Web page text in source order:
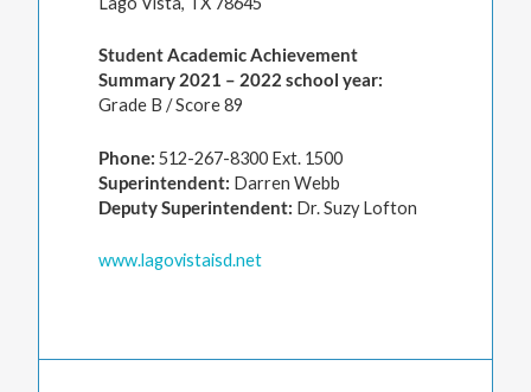
Student Academic Achievement
Summary 2021 – 2022 school year:
Grade B / Score 89
Phone: 512-267-8300 Ext. 1500
Superintendent: Darren Webb
Deputy Superintendent: Dr. Suzy Lofton
www.lagovistaisd.net